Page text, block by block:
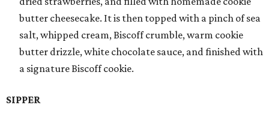
butter cheesecake. It is then topped with a pinch of sea
salt, whipped cream, Biscoff crumble, warm cookie
butter drizzle, white chocolate sauce, and finished with
a signature Biscoff cookie.
SIPPER